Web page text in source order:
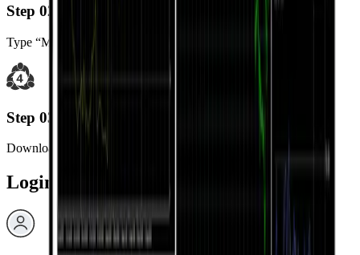
Step 02
Type “MetaTrader 4” in the search bar.
Step 03
Download and install the MetaTrader 4 app.
Login Steps